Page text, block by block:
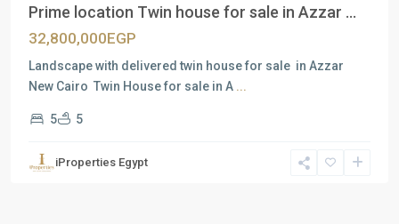
Prime location Twin house for sale in Azzar ...
32,800,000EGP
Landscape with delivered twin house for sale in Azzar
New Cairo Twin House for sale in A ...
5 5
iProperties Egypt